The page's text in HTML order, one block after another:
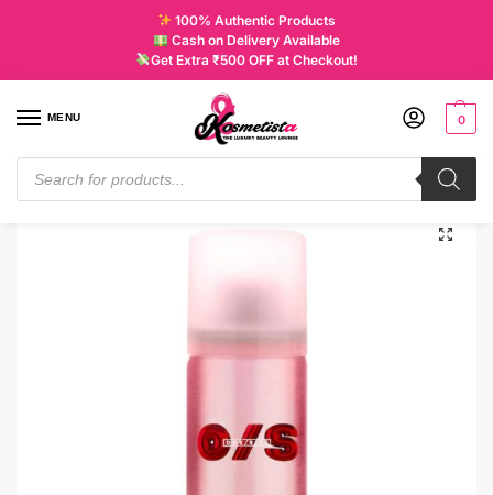
100% Authentic Products
Cash on Delivery Available
Get Extra ₹500 OFF at Checkout!
MENU 0
Home / Makeup / Complexion ONE/SIZE On Til Dawn Mattifying Waterproof Setting Spray Mini